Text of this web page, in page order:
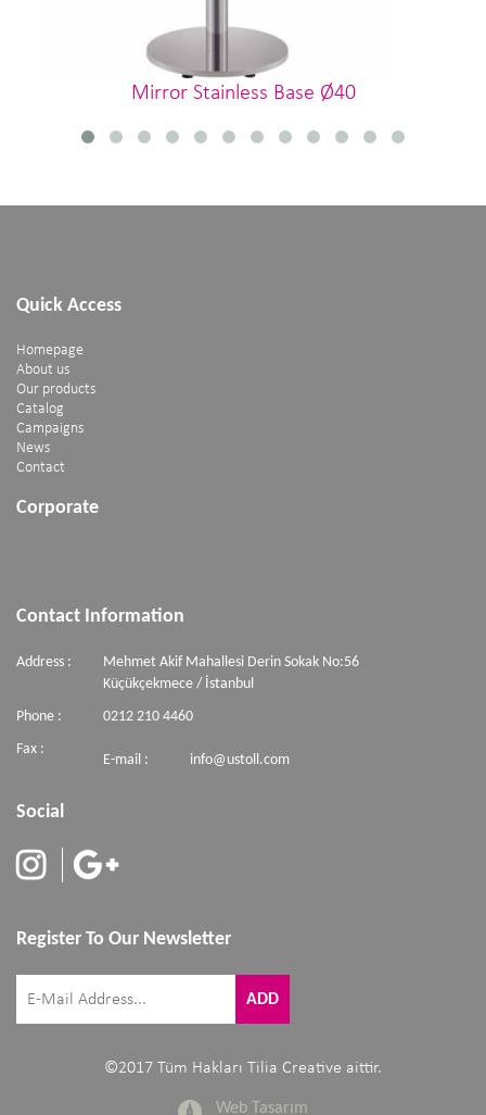
Mirror Stainless Base Ø40
Quick Access
Homepage
About us
Our products
Catalog
Campaigns
News
Contact
Corporate
Contact Information
Address :
Mehmet Akif Mahallesi Derin Sokak No:56
Küçükçekmece / İstanbul
Phone :
0212 210 4460
Fax :
E-mail : info@ustoll.com
Social
Register To Our Newsletter
©2017 Tüm Hakları Tilia Creative aittir.
Web Tasarım